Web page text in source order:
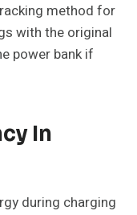
method for
with the original
power bank if
In
during charging